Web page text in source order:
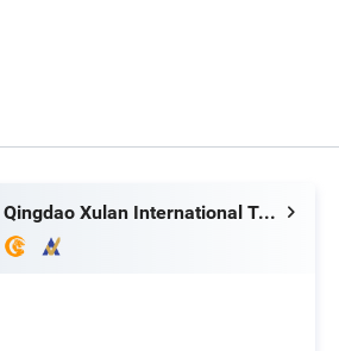
Qingdao Xulan International Trade Co., Ltd.